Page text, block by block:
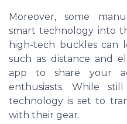
Moreover, some
smart technology into
high-tech buckles can
such as distance and
app to share your
enthusiasts. While
technology is set to
with their gear.